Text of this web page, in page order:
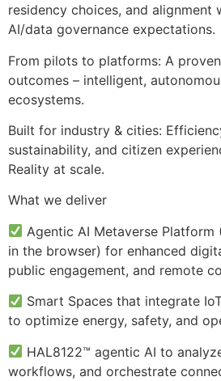
residency choices, and alignment
AI/data governance expectations.
From pilots to platforms: A
outcomes – intelligent,
ecosystems.
Built for industry & cities:
sustainability, and citizen
Reality at scale.
What we deliver
Agentic AI Metaverse Platform
in the browser) for enhanced
public engagement, and remote
Smart Spaces that integrate
to optimize energy, safety, and
HAL8122™ agentic AI to
workflows, and orchestrate